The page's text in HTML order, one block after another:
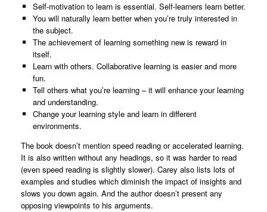
Self-motivation to learn is essential. Self-learners learn better.
You will naturally learn better when you’re truly interested in
the subject.
The achievement of learning something new is reward in
itself.
Learn with others. Collaborative learning is easier and more
fun.
Tell others what you’re learning – it will enhance your learning
and understanding.
Change your learning style and learn in different
environments.
The book doesn’t mention speed reading or accelerated learning.
It is also written without any headings, so it was harder to read
(even speed reading is slightly slower). Carey also lists lots of
examples and studies which diminish the impact of insights and
slows you down again. And the author doesn’t present any
opposing viewpoints to his arguments.